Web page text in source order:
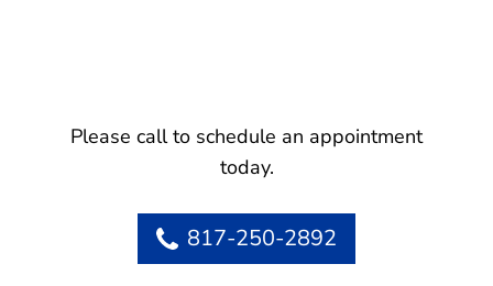
Please call to schedule an appointment
today.
817-250-2892